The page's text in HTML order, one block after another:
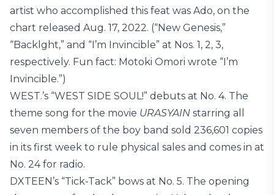
artist who accomplished this feat was Ado, on the
chart released Aug. 17, 2022. (“New Genesis,”
“Backlght,” and “I’m Invincible” at Nos. 1, 2, 3,
respectively. Fun fact: Motoki Omori wrote “I’m
Invincible.”)
WEST.’s “WEST SIDE SOUL!” debuts at No. 4. The
theme song for the movie URASYAIN starring all
seven members of the boy band sold 236,601 copies
in its first week to rule physical sales and comes in at
No. 24 for radio.
DXTEEN’s “Tick-Tack” bows at No. 5. The opening